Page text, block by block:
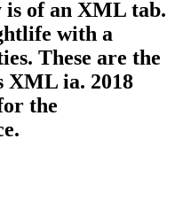
of an XML tab.
with a
These are the
XML ia. 2018
the